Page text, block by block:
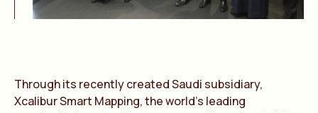
Through its recently created Saudi subsidiary,
Xcalibur Smart Mapping, the world’s leading